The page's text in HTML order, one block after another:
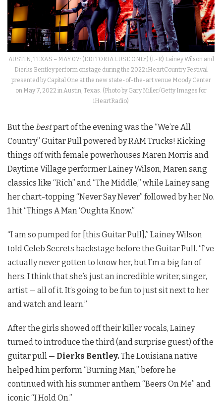
AUSTIN, TEXAS – MAY 07: (EDITORIAL USE ONLY) (L-R) Lainey Wilson and
Dierks Bentley perform onstage during the 2022 iHeartCountry Festival
presented by Capital One at the new state-of-the-art venue Moody Center
on May 7, 2022 in Austin, Texas. (Photo by Gary Miller/Getty Images for
iHeartRadio)
But the bestpart of the evening was the “We’re All
Country” Guitar Pull powered by RAM Trucks! Kicking
things off with female powerhouses Maren Morris and
Daytime Village performer Lainey Wilson, Maren sang
classics like “Rich” and “The Middle,” while Lainey sang
her chart-topping “Never Say Never” followed by her No.
1 hit “Things A Man ‘Oughta Know.”
“I am so pumped for [this Guitar Pull],” Lainey Wilson
told Celeb Secrets backstage before the Guitar Pull. “I’ve
actually never gotten to know her, but I’m a big fan of
hers. I think that she’s just an incredible writer, singer,
artist — all of it. It’s going to be fun to just sit next to her
and watch and learn.”
After the girls showed off their killer vocals, Lainey
turned to introduce the third (and surprise guest) of the
guitar pull — Dierks Bentley.The Louisiana native
helped him perform “Burning Man,” before he
continued with his summer anthem “Beers On Me” and
iconic “I Hold On.”